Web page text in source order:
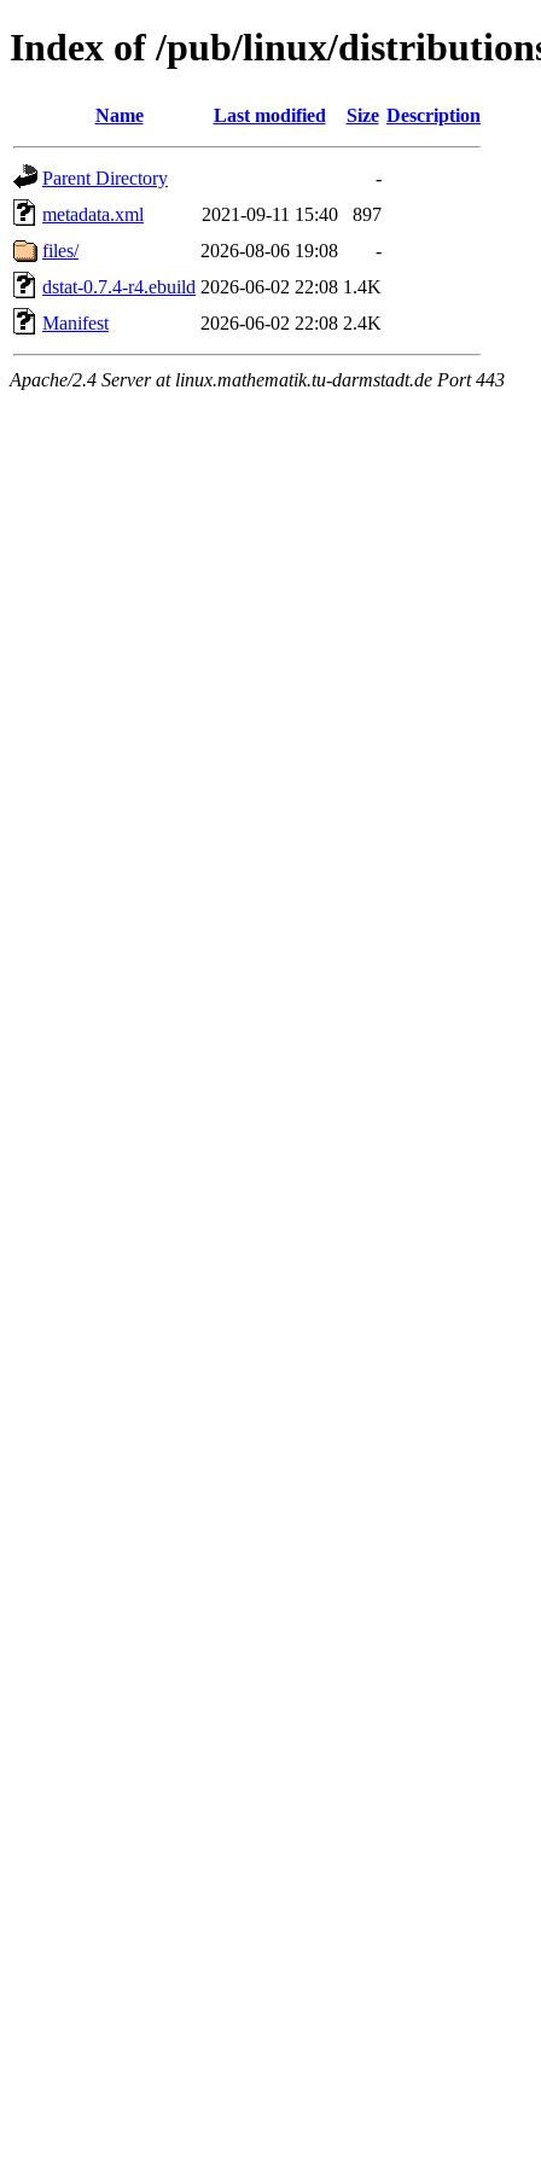
Index of /pub/linux/
Name Last modified Size Description
Parent Directory
-
metadata.xml
2021-09-11 15:40
897
files/
2026-08-06 19:08
-
dstat-0.7.4-r4.ebuild 2026-06-02 22:08 1.4K
Manifest
2026-06-02 22:08 2.4K
Apache/2.4 Server at linux.mathematik.tu-darmstadt.de Port 443